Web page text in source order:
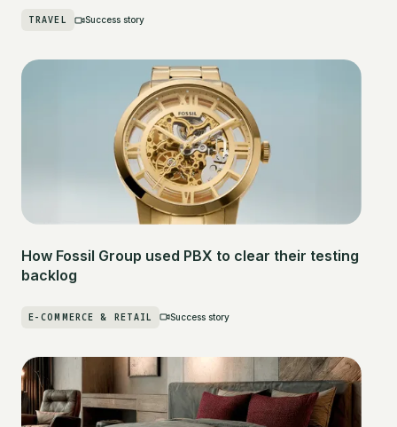
TRAVEL Success story
How Fossil Group used PBX to clear their testing
backlog
E-COMMERCE & RETAIL Success story